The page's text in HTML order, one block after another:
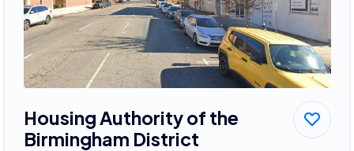
Housing Authority of the
Birmingham District